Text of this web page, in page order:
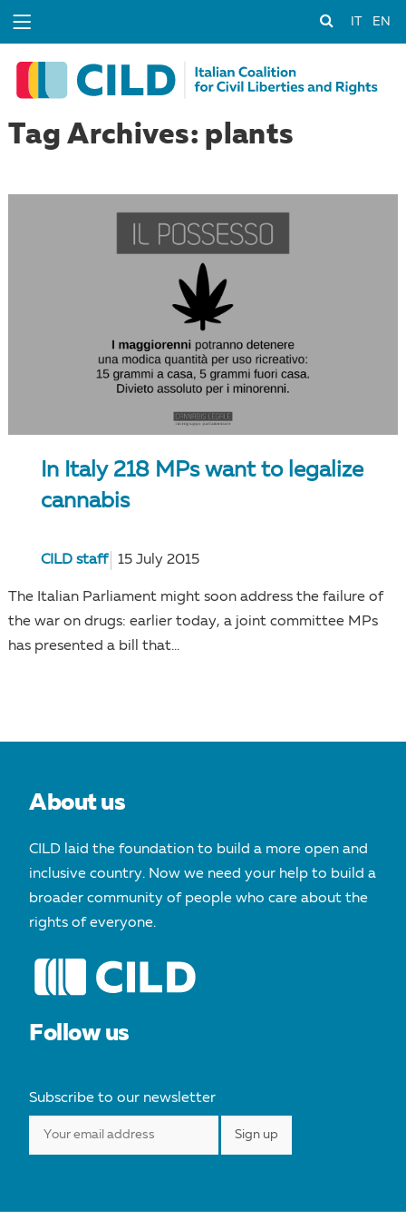
EN
Tag Archives: plants
In Italy 218 MPs want to legalize
cannabis
CILD staff 15 July 2015
The Italian Parliament might soon address the failure of
the war on drugs: earlier today, a joint committee MPs
has presented a bill that...
About us
CILD laid the foundation to build a more open and
inclusive country. Now we need your help to build a
broader community of people who care about the
rights of everyone.
Follow us
Subscribe to our newsletter